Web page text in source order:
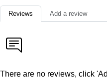
Reviews Add a review
There are no reviews, click